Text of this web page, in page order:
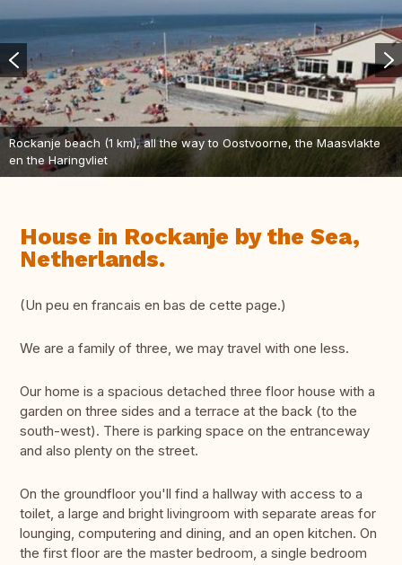
Rockanje beach (1 km), all the way to Oostvoorne, the Maasvlakte
en the Haringvliet
House in Rockanje by the Sea,
Netherlands.
(Un peu en francais en bas de cette page.)
We are a family of three, we may travel with one less.
Our home is a spacious detached three floor house with a
garden on three sides and a terrace at the back (to the
south-west). There is parking space on the entranceway
and also plenty on the street.
On the groundfloor you'll find a hallway with access to a
toilet, a large and bright livingroom with separate areas for
lounging, computering and dining, and an open kitchen. On
the first floor are the master bedroom, a single bedroom